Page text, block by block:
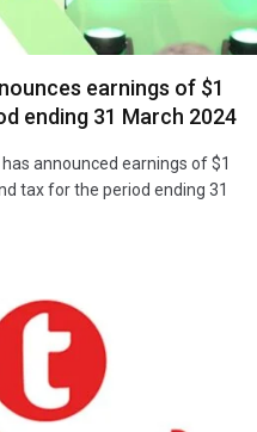
earnings of $1
ending 31 March 2024
has announced earnings of $1
tax for the period ending 31